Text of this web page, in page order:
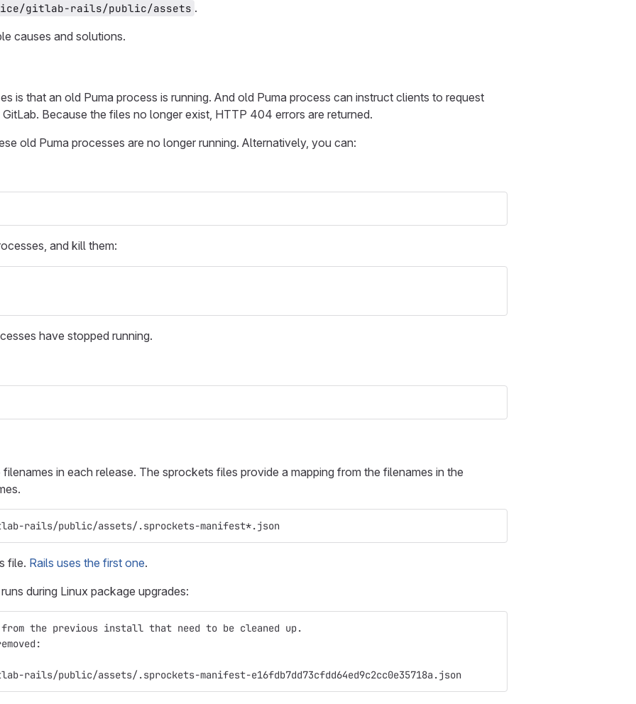
gitlab-rails/public/assets .
causes and solutions.
is that an old Puma process is running. And old Puma process can instruct clients to request
Because the files no longer exist, HTTP 404 errors are returned.
old Puma processes are no longer running. Alternatively, you can:
and kill them:
have stopped running.
in each release. The sprockets files provide a mapping from the filenames in the
rails/public/assets/.sprockets-manifest*.json
file. Rails uses the first one.
during Linux package upgrades:
the previous install that need to be cleaned up.
rails/public/assets/.sprockets-manifest-e16fdb7dd73cfdd64ed9c2cc0e35718a.json